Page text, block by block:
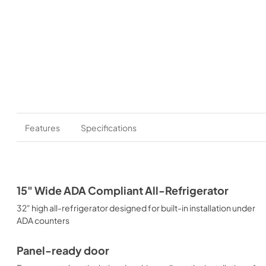
Features Specifications
15" Wide ADA Compliant All-Refrigerator
32" high all-refrigerator designed for built-in installation under
ADA counters
Panel-ready door